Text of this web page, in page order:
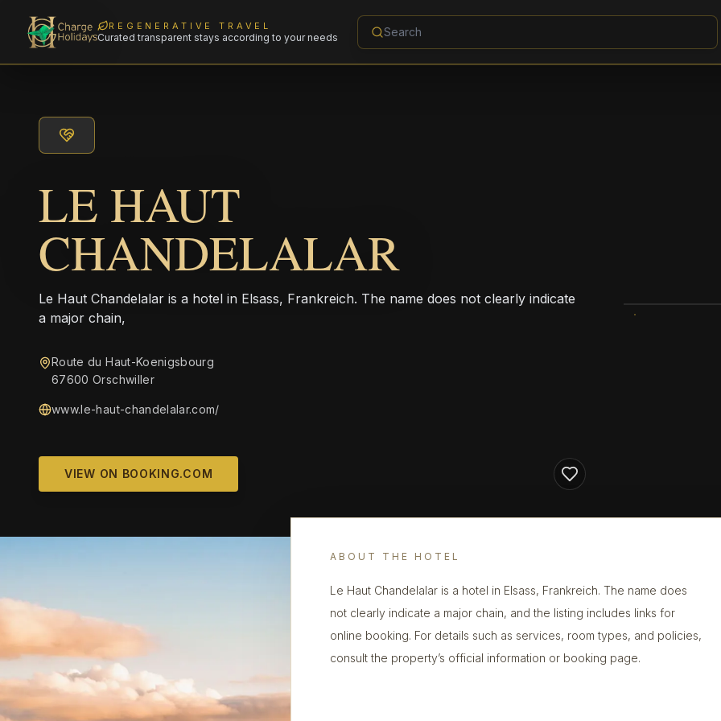
REGENERATIVE TRAVEL
Curated transparent stays according to your needs
LE HAUT
CHANDELALAR
Le Haut Chandelalar is a hotel in Elsass, Frankreich. The name does not clearly indicate
a major chain,
Route du Haut-Koenigsbourg
67600 Orschwiller
www.le-haut-chandelalar.com/
VIEW ON BOOKING.COM
ABOUT THE HOTEL
Le Haut Chandelalar is a hotel in Elsass, Frankreich. The name does
not clearly indicate a major chain, and the listing includes links for
online booking. For details such as services, room types, and policies,
consult the property’s official information or booking page.